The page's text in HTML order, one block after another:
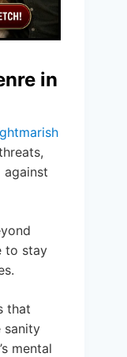
in
to stay
that
sanity
mental